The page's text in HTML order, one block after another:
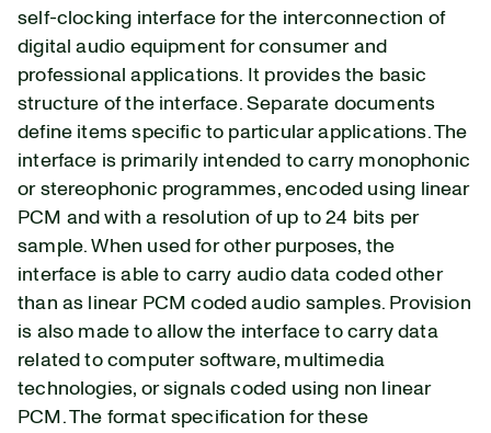
self-clocking interface for the interconnection of
digital audio equipment for consumer and
professional applications. It provides the basic
structure of the interface. Separate documents
define items specific to particular applications. The
interface is primarily intended to carry monophonic
or stereophonic programmes, encoded using linear
PCM and with a resolution of up to 24 bits per
sample. When used for other purposes, the
interface is able to carry audio data coded other
than as linear PCM coded audio samples. Provision
is also made to allow the interface to carry data
related to computer software, multimedia
technologies, or signals coded using non linear
PCM. The format specification for these